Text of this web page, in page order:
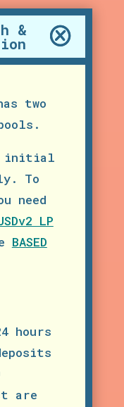
&
two
initial
To
need
LP
BASED
hours
are